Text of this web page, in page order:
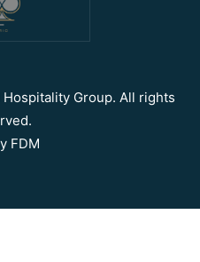
Group. All rights
FDM